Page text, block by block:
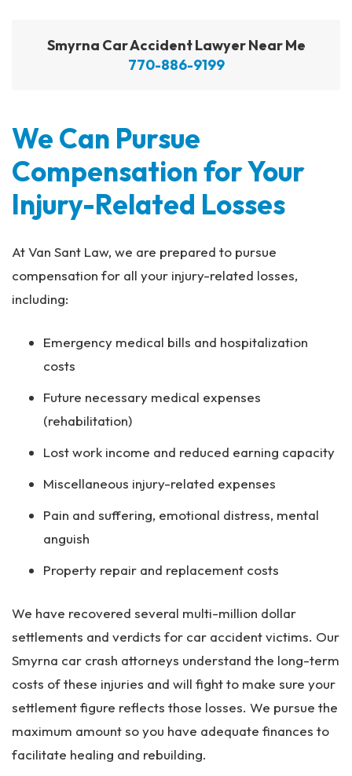
Smyrna Car Accident Lawyer Near Me
770-886-9199
We Can Pursue
Compensation for Your
Injury-Related Losses
At Van Sant Law, we are prepared to pursue
compensation for all your injury-related losses,
including:
Emergency medical bills and hospitalization
costs
Future necessary medical expenses
(rehabilitation)
Lost work income and reduced earning capacity
Miscellaneous injury-related expenses
Pain and suffering, emotional distress, mental
anguish
Property repair and replacement costs
We have recovered several multi-million dollar
settlements and verdicts for car accident victims. Our
Smyrna car crash attorneys understand the long-term
costs of these injuries and will fight to make sure your
settlement figure reflects those losses. We pursue the
maximum amount so you have adequate finances to
facilitate healing and rebuilding.